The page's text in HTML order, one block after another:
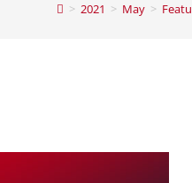
> 2021 > May >